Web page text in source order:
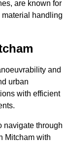
are known for
handling
and
urban
with efficient
navigate through
Mitcham with